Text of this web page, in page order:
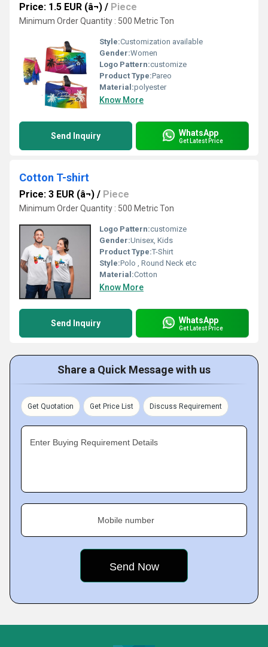
Price: 1.5 EUR (â¬) / Piece
Minimum Order Quantity : 500 Metric Ton
Style:Customization available
Gender:Women
Logo Pattern:customize
Product Type:Pareo
Material:polyester
Know More
Send Inquiry WhatsApp
Get Latest Price
Cotton T-shirt
Price: 3 EUR (â¬) / Piece
Minimum Order Quantity : 500 Metric Ton
Logo Pattern:customize
Gender:Unisex, Kids
Product Type:T-Shirt
Style:Polo , Round Neck etc
Material:Cotton
Know More
Send Inquiry WhatsApp
Get Latest Price
Share a Quick Message with us
Get Quotation Get Price List Discuss Requirement
Enter Buying Requirement Details
Mobile number